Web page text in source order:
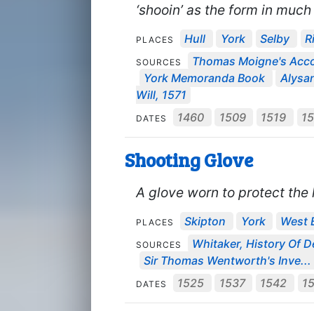
‘shooin’ as the form in
PLACES Hull York Selby
SOURCES
Thomas Moigne's
York Memoranda Book
Will, 1571
DATES 1460 1509 1519
Shooting Glove
A glove worn to protect the
PLACES Skipton York West
SOURCES
Whitaker, History Of
Sir Thomas Wentworth's Inve...
DATES 1525 1537 1542